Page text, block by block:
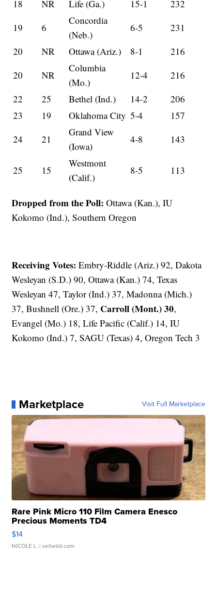
18 NR Life (Ga.) 15-1
232
19
6
Concordia
(Neb.)
6-5
231
20
NR Ottawa (Ariz.) 8-1
216
20
NR
Columbia
(Mo.)
12-4
216
22
25 Bethel (Ind.) 14-2
206
23
19 Oklahoma City 5-4
157
24
21
Grand View
(Iowa)
4-8 143
25 15
Westmont
(Calif.)
8-5 113
Dropped from the Poll: Ottawa (Kan.), IU
Kokomo (Ind.), Southern Oregon
Receiving Votes: Embry-Riddle (Ariz.) 92, Dakota
Wesleyan (S.D.) 90, Ottawa (Kan.) 74, Texas
Wesleyan 47, Taylor (Ind.) 37, Madonna (Mich.)
37, Bushnell (Ore.) 37, Carroll (Mont.) 30,
Evangel (Mo.) 18, Life Pacific (Calif.) 14, IU
Kokomo (Ind.) 7, SAGU (Texas) 4, Oregon Tech 3
Marketplace Visit Full Marketplace
Rare Pink Micro 110 Film Camera Enesco
Precious Moments TD4
$14
NICOLE L. | sellwild.com